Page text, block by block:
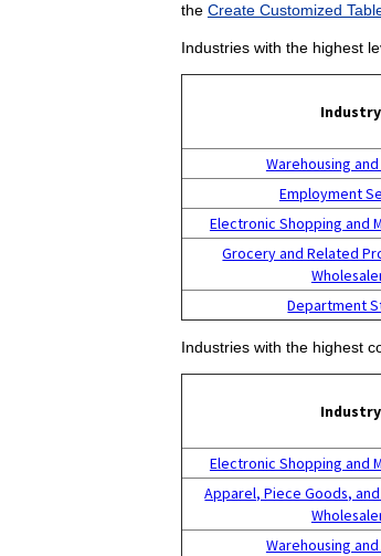
the Create Customized
Industries with the highest
Industry
Warehousing
Employment
Electronic Shopping and
Grocery and Related
Department
Industries with the highest
Industry
Electronic Shopping and
Apparel, Piece Goods,
Warehousing